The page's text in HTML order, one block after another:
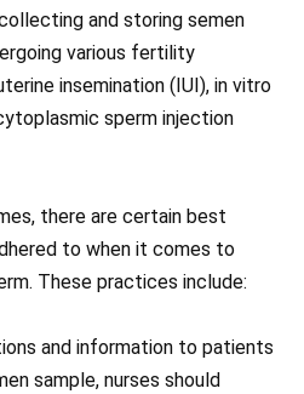
and storing semen
various fertility
insemination (IUI), in vitro
sperm injection
there are certain best
to when it comes to
These practices include:
and information to patients
sample, nurses should